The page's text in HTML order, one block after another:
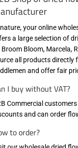
your online
a large selection of
Broom Bloom, Marcela,
all products directly
and offer fair
I buy without VAT?
Commercial
and can order
to order?